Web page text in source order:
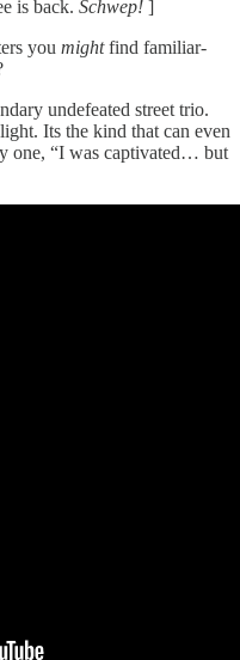
is back. Schwep! ]
you mightfind familiar-
undefeated street trio.
Its the kind that can even
one, “I was captivated… but